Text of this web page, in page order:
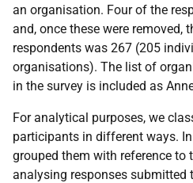
an organisation. Four of the
and, once these were removed,
respondents was 267 (205
organisations). The list of
in the survey is included as
For analytical purposes, we
participants in different ways.
grouped them with reference to
analysing responses submitted